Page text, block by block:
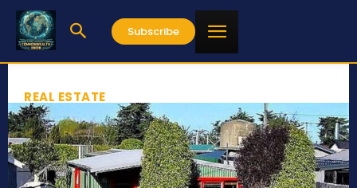
Subscribe
REAL ESTATE